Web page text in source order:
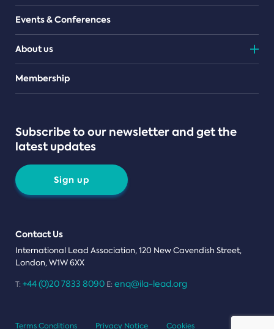
Events & Conferences
About us
Teams
Membership
Subscribe to our newsletter and get the
latest updates
Sign up
Contact Us
International Lead Association, 120 New Cavendish Street,
London, W1W 6XX
T: +44 (0)20 7833 8090 E: enq@ila-lead.org
Terms Conditions Privacy Notice Cookies